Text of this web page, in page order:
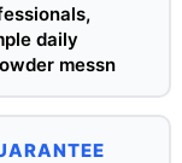
daily
messn